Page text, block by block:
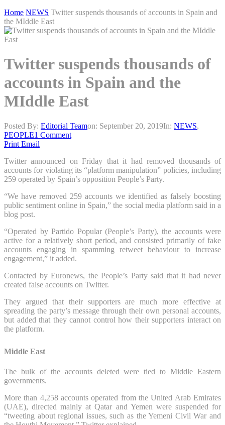
Home NEWS Twitter suspends thousands of accounts in Spain and
the MIddle East
Twitter suspends thousands of
accounts in Spain and the
MIddle East
Posted By: Editorial Teamon: September 20, 2019In: NEWS,
PEOPLE1 Comment
Print Email
Twitter announced on Friday that it had removed thousands of
accounts for violating its “platform manipulation” policies, including
259 operated by Spain’s opposition People’s Party.
“We have removed 259 accounts we identified as falsely boosting
public sentiment online in Spain,” the social media platform said in a
blog post.
“Operated by Partido Popular (People’s Party), the accounts were
active for a relatively short period, and consisted primarily of fake
accounts engaging in spamming retweet behaviour to increase
engagement,” it added.
Contacted by Euronews, the People’s Party said that it had never
created false accounts on Twitter.
They argued that their supporters are much more effective at
spreading the party’s message through their own personal accounts,
but added that they cannot control how their supporters interact on
the platform.
Middle East
The bulk of the accounts deleted were tied to Middle Eastern
governments.
More than 4,258 accounts operated from the United Arab Emirates
(UAE), directed mainly at Qatar and Yemen were suspended for
“tweeting about regional issues, such as the Yemeni Civil War and